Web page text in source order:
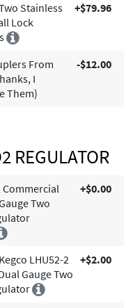
Stainless
Lock
+$79.96
From
I
Them)
-$12.00
REGULATOR
Commercial
Two
+$0.00
LHU52-2
Gauge Two
+$2.00